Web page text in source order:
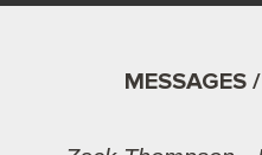
MESSAGES